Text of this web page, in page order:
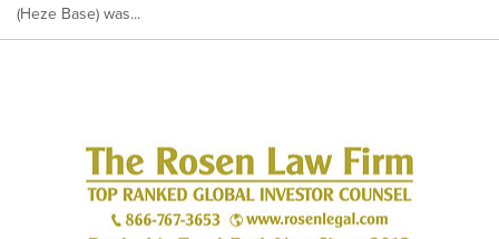
(Heze Base) was...